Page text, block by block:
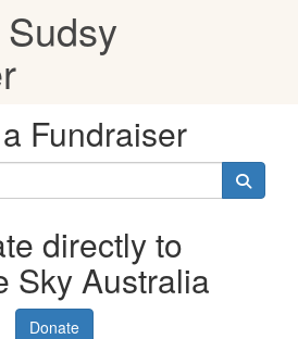
Fundraiser
directly to
Sky Australia
Donate